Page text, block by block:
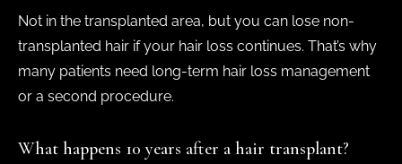
Not in the transplanted area, but you can lose non-
transplanted hair if your hair loss continues. That’s why
many patients need long-term hair loss management
or a second procedure.
What happens 10 years after a hair transplant?